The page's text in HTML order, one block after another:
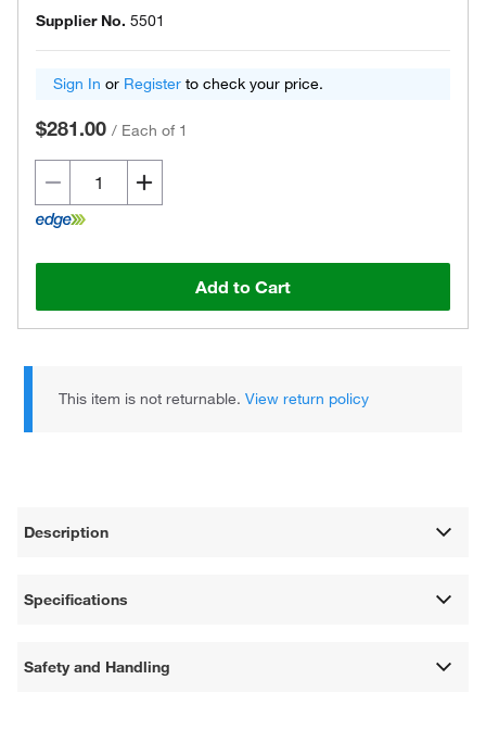
Supplier No. 5501
Sign In or Register to check your price.
$281.00 / Each of 1
Add to Cart
This item is not returnable.View return policy
Description
Specifications
Safety and Handling